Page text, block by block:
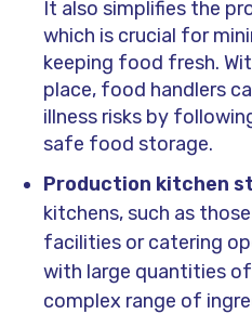
It also simplifies the
which is crucial for
keeping food fresh.
place, food handlers
illness risks by
safe food storage.
Production kitchen
kitchens, such as
facilities or catering
with large quantities
complex range of